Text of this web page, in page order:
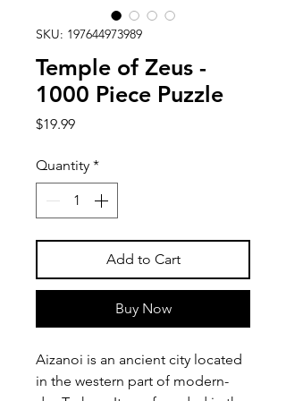
SKU: 197644973989
Temple of Zeus -
1000 Piece Puzzle
$19.99Price
Quantity *
Add to Cart
Buy Now
Aizanoi is an ancient city located
in the western part of modern-